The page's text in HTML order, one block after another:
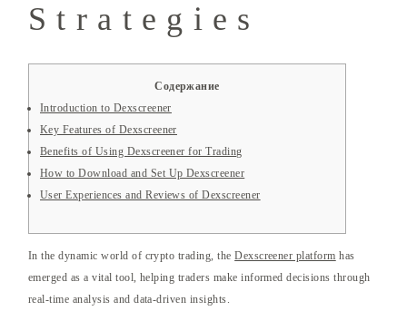
Strategies
Содержание
Introduction to Dexscreener
Key Features of Dexscreener
Benefits of Using Dexscreener for Trading
How to Download and Set Up Dexscreener
User Experiences and Reviews of Dexscreener
In the dynamic world of crypto trading, theDexscreener platform has
emerged as a vital tool, helping traders make informed decisions through
real-time analysis and data-driven insights.